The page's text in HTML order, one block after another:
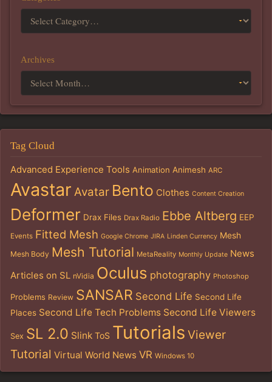
Archives
Tag Cloud
Advanced Experience Tools Animation Animesh ARC
Avastar Avatar Bento Clothes Content Creation
Deformer Drax Files Drax Radio Ebbe Altberg EEP
Events Fitted Mesh Google Chrome JIRA Linden Currency Mesh
Mesh Body Mesh Tutorial MetaReality Monthly Update News
Articles on SL nVidia Oculus photography Photoshop
Problems Review SANSAR Second Life Second Life
Places Second Life Tech Problems Second Life Viewers
Sex SL 2.0 Slink ToS Tutorials Viewer
Tutorial Virtual World News VR Windows 10